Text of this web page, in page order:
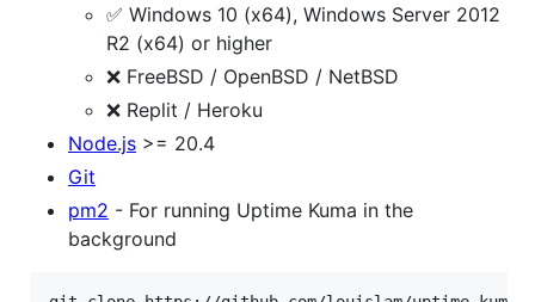
✅ Windows 10 (x64), Windows Server 2012
R2 (x64) or higher
❌ FreeBSD / OpenBSD / NetBSD
❌ Replit / Heroku
Node.js >= 20.4
Git
pm2 - For running Uptime Kuma in the
background